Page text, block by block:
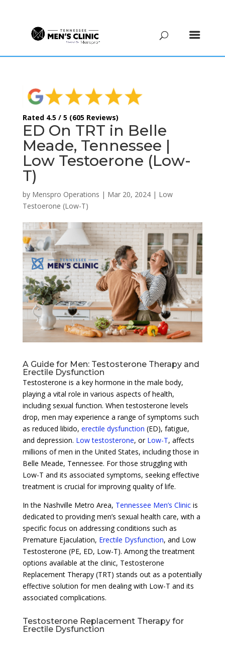
Rated 4.5 / 5 (605 Reviews)
ED On TRT in Belle
Meade, Tennessee |
Low Testoerone (Low-
T)
by Menspro Operations | Mar 20, 2024| Low
Testoerone (Low-T)
A Guide for Men: Testosterone Therapy and
Erectile Dysfunction
Testosterone is a key hormone in the male body,
playing a vital role in various aspects of health,
including sexual function. When testosterone levels
drop, men may experience a range of symptoms such
as reduced libido, erectile dysfunction (ED), fatigue,
and depression. Low testosterone, or Low-T, affects
millions of men in the United States, including those in
Belle Meade, Tennessee. For those struggling with
Low-T and its associated symptoms, seeking effective
treatment is crucial for improving quality of life.
In the Nashville Metro Area, Tennessee Men’s Clinicis
dedicated to providing men’s sexual health care, with a
specific focus on addressing conditions such as
Premature Ejaculation, Erectile Dysfunction, and Low
Testosterone (PE, ED, Low-T). Among the treatment
options available at the clinic, Testosterone
Replacement Therapy (TRT) stands out as a potentially
effective solution for men dealing with Low-T and its
associated complications.
Testosterone Replacement Therapy for
Erectile Dysfunction